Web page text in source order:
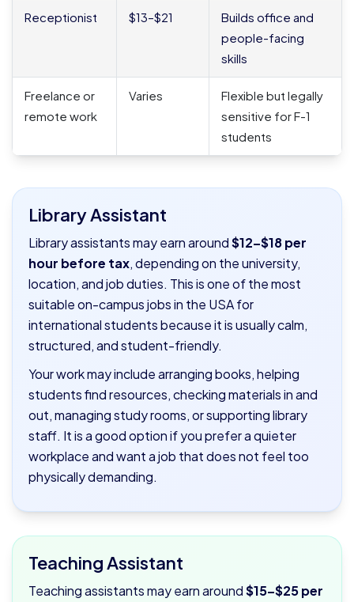
Receptionist $13–$21
Builds office and
people-facing
skills
Freelance or
remote work
Varies
Flexible but legally
sensitive for F-1
students
Library Assistant
Library assistants may earn around$12–$18 per
hour before tax, depending on the university,
location, and job duties. This is one of the most
suitable on-campus jobs in the USA for
international students because it is usually calm,
structured, and student-friendly.
Your work may include arranging books, helping
students find resources, checking materials in and
out, managing study rooms, or supporting library
staff. It is a good option if you prefer a quieter
workplace and want a job that does not feel too
physically demanding.
Teaching Assistant
Teaching assistants may earn around$15–$25 per